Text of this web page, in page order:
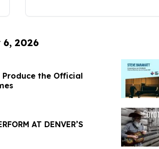
2026
the Official
AT DENVER’S